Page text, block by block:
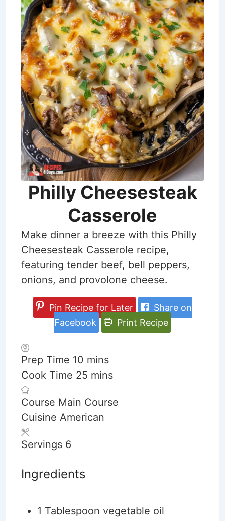
Philly Cheesesteak
Casserole
Make dinner a breeze with this Philly
Cheesesteak Casserole recipe,
featuring tender beef, bell peppers,
onions, and provolone cheese.
Pin Recipe for Later
Share on
Facebook
Print Recipe
Prep Time 10minutes
mins
Cook Time 25minutes
mins
Course Main Course
Cuisine American
Servings 6
Ingredients
1 Tablespoon vegetable oil